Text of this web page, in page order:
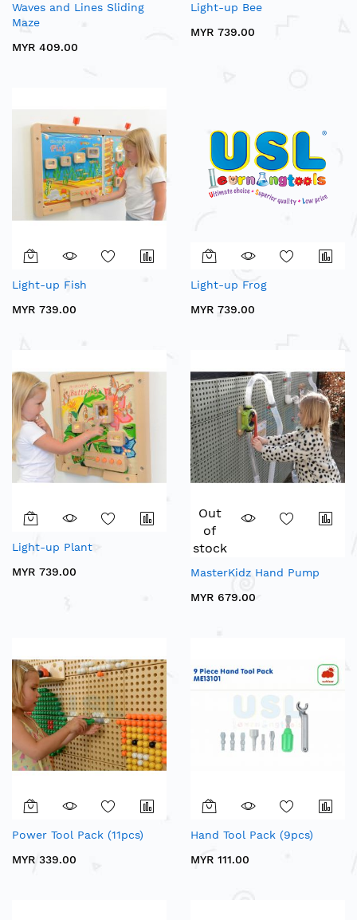
Waves and Lines Sliding
Maze
MYR 409.00
Light-up Bee
MYR 739.00
Light-up Fish
MYR 739.00
Light-up Frog
MYR 739.00
Light-up Plant
MYR 739.00
Out
of
stock
MasterKidz Hand Pump
MYR 679.00
Power Tool Pack (11pcs)
MYR 339.00
Hand Tool Pack (9pcs)
MYR 111.00